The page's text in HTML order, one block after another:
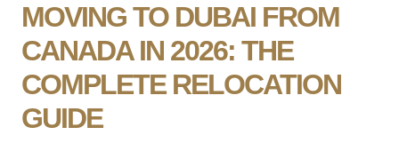
MOVING TO DUBAI FROM
CANADA IN 2026: THE
COMPLETE RELOCATION
GUIDE